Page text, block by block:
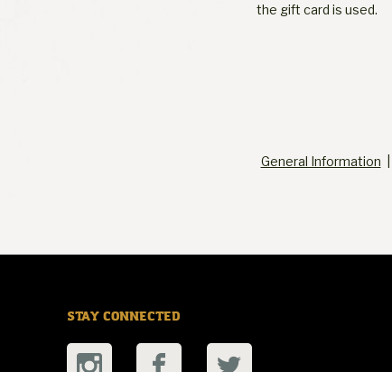
the gift card is used.
General Information
STAY CONNECTED